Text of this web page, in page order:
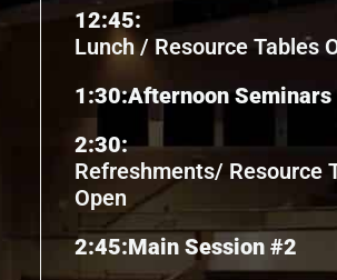
12:45:
Lunch / Resource Tables
1:30:Afternoon Seminars
2:30:
Refreshments/ Resource
Open
2:45:Main Session #2